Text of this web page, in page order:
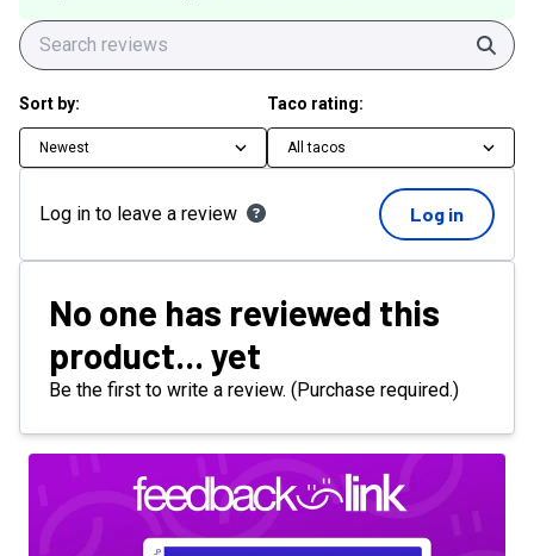
Sort by:
Newest
Taco rating:
All tacos
Log in to leave a review Log in
No one has reviewed this
product... yet
Be the first to write a review. (Purchase required.)